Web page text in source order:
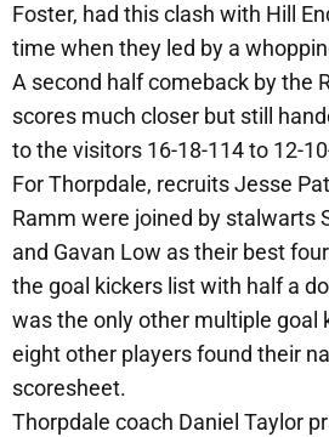
Foster, had this clash with Hill
time when they led by a
A second half comeback by the
scores much closer but still
to the visitors 16-18-114 to 12-
For Thorpdale, recruits Jesse
Ramm were joined by stalwarts
and Gavan Low as their best
the goal kickers list with half a
was the only other multiple goal
eight other players found their
scoresheet.
Thorpdale coach Daniel Taylor